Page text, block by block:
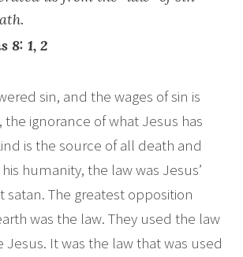
8: 1, 2
sin, and the wages of sin is
the ignorance of what Jesus has
is the source of all death and
humanity, the law was Jesus’
The greatest opposition
was the law. They used the law
It was the law that was used